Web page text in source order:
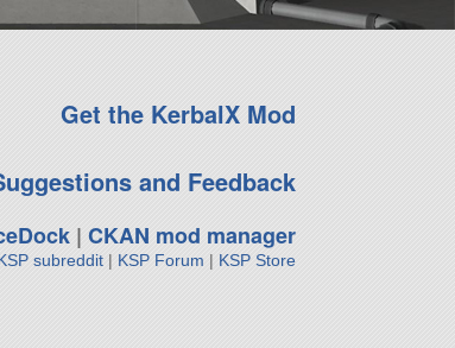
Get the KerbalX Mod
and Feedback
| CKAN mod manager
subreddit| KSP Forum | KSP Store